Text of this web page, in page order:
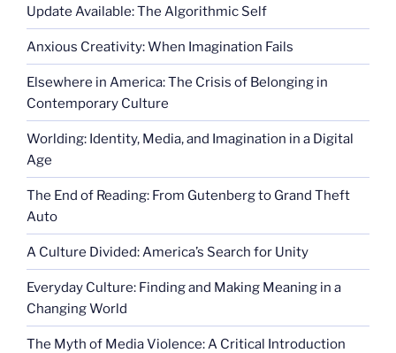
Update Available: The Algorithmic Self
Anxious Creativity: When Imagination Fails
Elsewhere in America: The Crisis of Belonging in
Contemporary Culture
Worlding: Identity, Media, and Imagination in a Digital
Age
The End of Reading: From Gutenberg to Grand Theft
Auto
A Culture Divided: America’s Search for Unity
Everyday Culture: Finding and Making Meaning in a
Changing World
The Myth of Media Violence: A Critical Introduction